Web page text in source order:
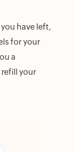
have left,
for your
a
your